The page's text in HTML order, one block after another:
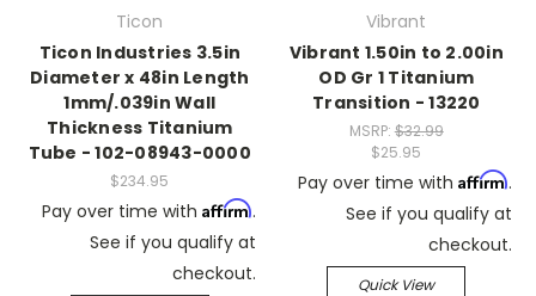
Ticon
Ticon Industries 3.5in
Diameter x 48in Length
1mm/.039in Wall
Thickness Titanium
Tube - 102-08943-0000
$234.95
Pay over time with Affirm.
See if you qualify at
checkout.
Vibrant
Vibrant 1.50in to 2.00in
OD Gr 1 Titanium
Transition - 13220
MSRP: $32.99
$25.95
Pay over time with Affirm.
See if you qualify at
checkout.
Quick View